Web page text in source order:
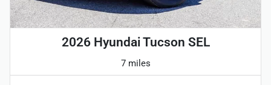
2026 Hyundai Tucson SEL
7 miles